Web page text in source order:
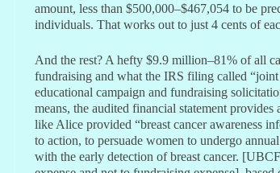
amount, less than $500,000–$467,054 to be
individuals. That works out to just 4 cents of
And the rest? A hefty $9.9 million–81% of all
fundraising and what the IRS filing called
educational campaign and fundraising
means, the audited financial statement provides
like Alice provided “breast cancer awareness
to action, to persuade women to undergo
with the early detection of breast cancer.